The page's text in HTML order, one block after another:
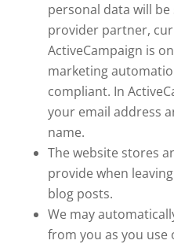
personal data will
provider partner,
ActiveCampaign is
marketing
compliant. In
your email address
name.
The website stores
provide when
blog posts.
We may
from you as you use